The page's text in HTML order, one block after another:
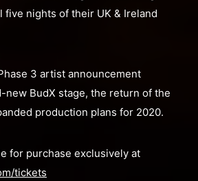
five nights of their UK & Ireland
3 artist announcement
new BudX stage, the return of the
production plans for 2020.
for purchase exclusively at
tickets